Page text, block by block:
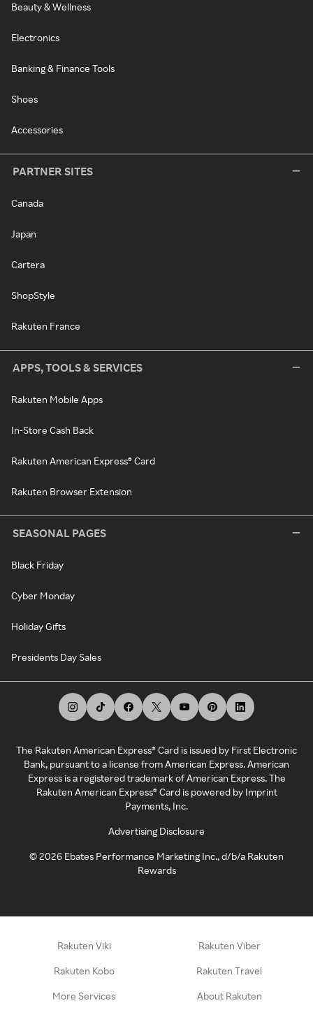
Beauty & Wellness
Electronics
Banking & Finance Tools
Shoes
Accessories
PARTNER SITES
Canada
Japan
Cartera
ShopStyle
Rakuten France
APPS, TOOLS & SERVICES
Rakuten Mobile Apps
In-Store Cash Back
Rakuten American Express® Card
Rakuten Browser Extension
SEASONAL PAGES
Black Friday
Cyber Monday
Holiday Gifts
Presidents Day Sales
The Rakuten American Express® Card is issued by First Electronic
Bank, pursuant to a license from American Express. American
Express is a registered trademark of American Express. The
Rakuten American Express® Card is powered by Imprint
Payments, Inc.
Advertising Disclosure
©2026 Ebates Performance Marketing Inc., d/b/a Rakuten
Rewards
Rakuten Viki Rakuten Viber
Rakuten Kobo Rakuten Travel
More Services About Rakuten